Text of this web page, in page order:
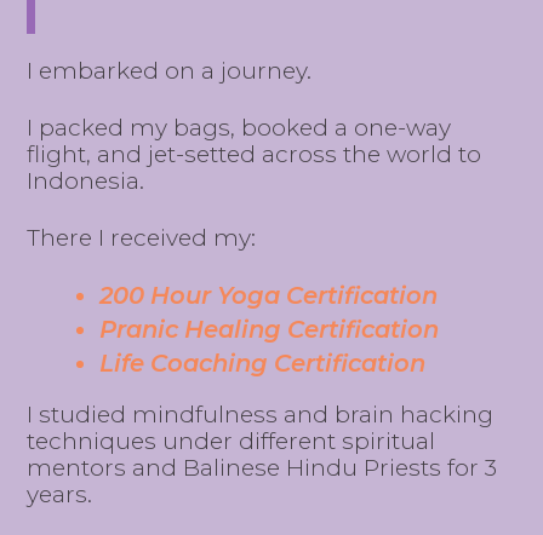
I embarked on a journey.
I packed my bags, booked a one-way
flight, and jet-setted across the world to
Indonesia.
There I received my:
200 Hour Yoga Certification
Pranic Healing Certification
Life Coaching Certification
I studied mindfulness and brain hacking
techniques under different spiritual
mentors and Balinese Hindu Priests for 3
years.